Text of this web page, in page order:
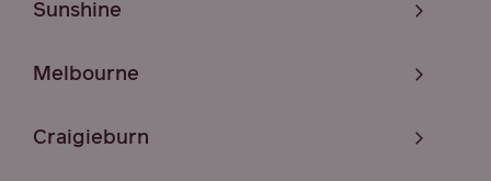
Sunshine
Melbourne
Craigieburn